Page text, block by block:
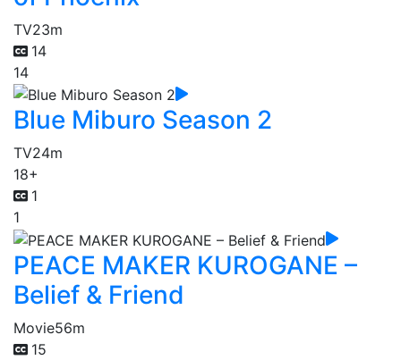
TV23m
14
14
Blue Miburo Season 2
TV24m
18+
1
1
PEACE MAKER KUROGANE –
Belief & Friend
Movie56m
15